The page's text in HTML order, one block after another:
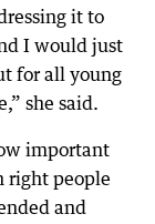
it to
I would just
for all young
she said.
important
right people
and